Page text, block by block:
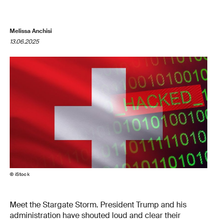
Melissa Anchisi
13.06.2025
© iStock
Meet the Stargate Storm. President Trump and his
administration have shouted loud and clear their